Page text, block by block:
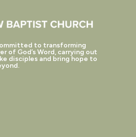
to transforming
of God’s Word, carrying out
disciples and bring hope to